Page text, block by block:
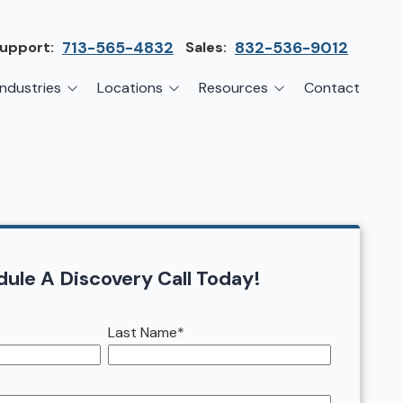
713-565-4832 Sales: 832-536-9012
Standardization & Procurement
Locations
Katy
Resources Contact
A Discovery Call Today!
Last Name*